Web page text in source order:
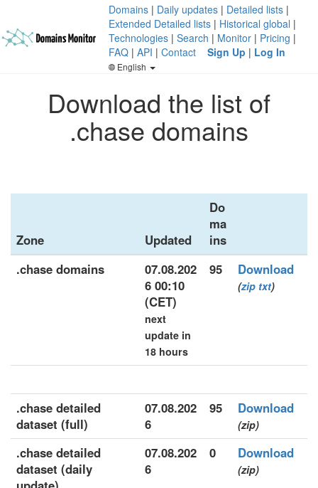
Domains | Daily updates | Detailed lists |
Extended Detailed lists | Historical global |
Technologies | Search | Monitor | Pricing |
FAQ | API | Contact Sign Up | Log In
English
Download the list of
.chase domains
Zone Updated
Do
ma
ins
.chase domains
07.08.202
6 00:10
(CET)
next
update in
18 hours
95 Download
(zip txt)
.chase detailed
dataset (full)
07.08.202
6
95 Download
(zip)
.chase detailed
dataset (daily
07.08.202
6
0 Download
(zip)